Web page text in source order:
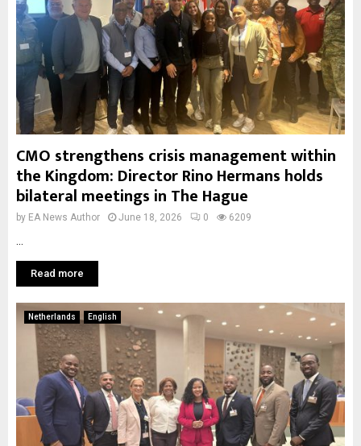
CMO strengthens crisis management within
the Kingdom: Director Rino Hermans holds
bilateral meetings in The Hague
by EA News Author June 18, 2026 0 6209
Read more
Netherlands English